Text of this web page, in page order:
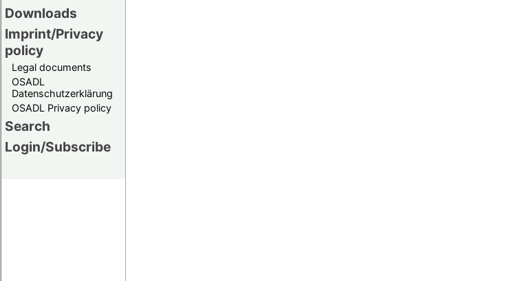
Downloads
Imprint/Privacy
policy
Legal documents
OSADL
Datenschutzerklärung
OSADL Privacy policy
Search
Login/Subscribe